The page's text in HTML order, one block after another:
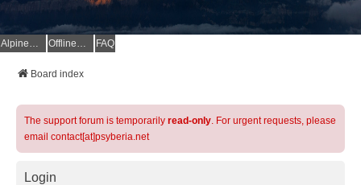
AlpineQuest Website OfflineMaps Website FAQ
Board index
The support forum is temporarily read-only. For urgent requests, please
email contact[at]psyberia.net
Login